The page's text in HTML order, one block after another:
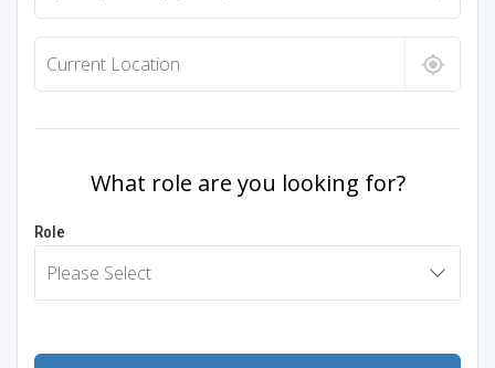
What role are you looking for?
Role